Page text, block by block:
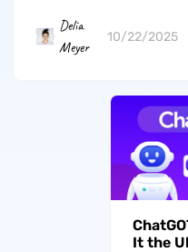
Delia
Meyer
10/22/2025
It the